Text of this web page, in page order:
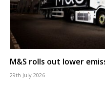
M&S rolls out lower
29th July 2026